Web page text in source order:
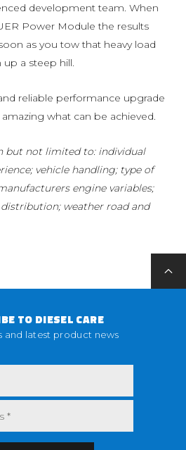
development team. When
Power Module the results
as you tow that heavy load
a steep hill.
reliable performance upgrade
what can be achieved.
but not limited to: individual
vehicle handling; type of
engine variables;
weather road and
TO DIESEL CARE
and latest product news